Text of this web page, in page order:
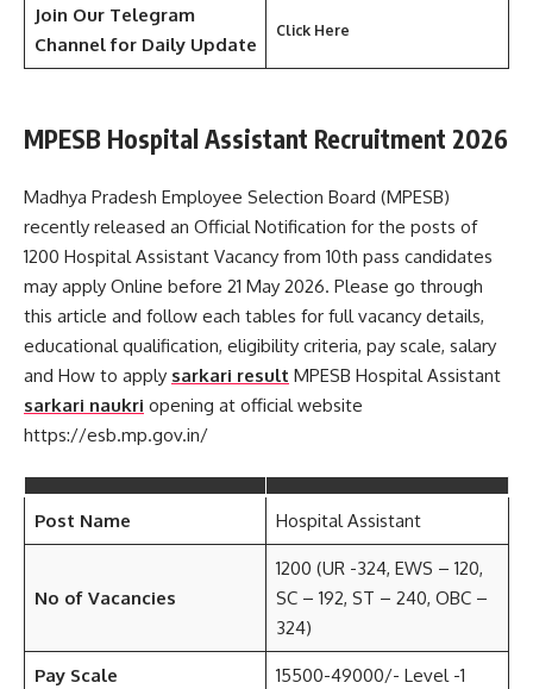
Join Our Telegram
Channel for Daily Update
Click Here
MPESB Hospital Assistant Recruitment 2026
Madhya Pradesh Employee Selection Board (MPESB)
recently released an Official Notification for the posts of
1200 Hospital Assistant Vacancy from 10th pass candidates
may apply Online before 21 May 2026. Please go through
this article and follow each tables for full vacancy details,
educational qualification, eligibility criteria, pay scale, salary
and How to apply sarkari result MPESB Hospital Assistant
sarkari naukri opening at official website
https://esb.mp.gov.in/
Post Name Hospital Assistant
No of Vacancies
1200 (UR -324, EWS – 120,
SC – 192, ST – 240, OBC –
324)
Pay Scale 15500-49000/- Level -1